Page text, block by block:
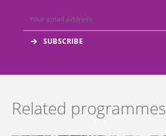
Related programmes